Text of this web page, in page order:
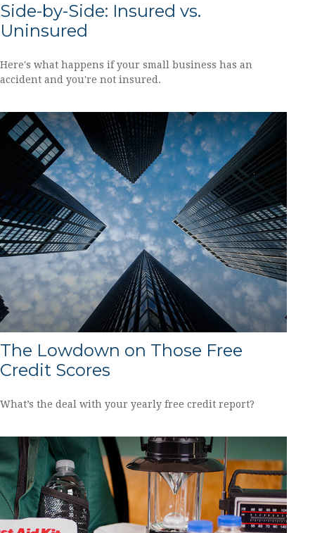
Side-by-Side: Insured vs.
Uninsured
Here's what happens if your small business has an
accident and you're not insured.
The Lowdown on Those Free
Credit Scores
What’s the deal with your yearly free credit report?